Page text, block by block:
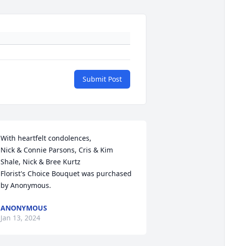
Submit Post
With heartfelt condolences,
Nick & Connie Parsons, Cris & Kim
Shale, Nick & Bree Kurtz
Florist's Choice Bouquet was purchased
by Anonymous.
ANONYMOUS
Jan 13, 2024